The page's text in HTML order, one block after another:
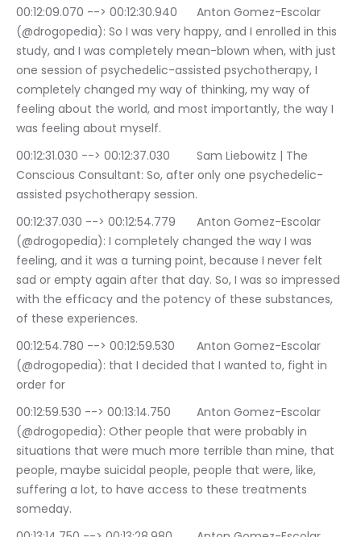
00:12:09.070 --> 00:12:30.940	Anton Gomez-Escolar
(@drogopedia): So I was very happy, and I enrolled in this
study, and I was completely mean-blown when, with just
one session of psychedelic-assisted psychotherapy, I
completely changed my way of thinking, my way of
feeling about the world, and most importantly, the way I
was feeling about myself.
00:12:31.030 --> 00:12:37.030	Sam Liebowitz | The
Conscious Consultant: So, after only one psychedelic-
assisted psychotherapy session.
00:12:37.030 --> 00:12:54.779	Anton Gomez-Escolar
(@drogopedia): I completely changed the way I was
feeling, and it was a turning point, because I never felt
sad or empty again after that day. So, I was so impressed
with the efficacy and the potency of these substances,
of these experiences.
00:12:54.780 --> 00:12:59.530	Anton Gomez-Escolar
(@drogopedia): that I decided that I wanted to, fight in
order for
00:12:59.530 --> 00:13:14.750	Anton Gomez-Escolar
(@drogopedia): Other people that were probably in
situations that were much more terrible than mine, that
people, maybe suicidal people, people that were, like,
suffering a lot, to have access to these treatments
someday.